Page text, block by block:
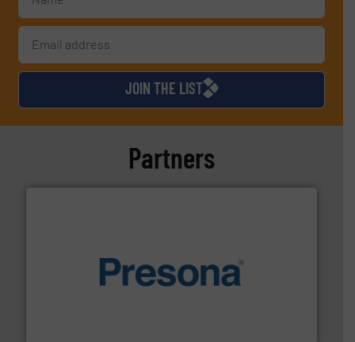
JOIN THE LIST
Partners
baling of the most varieties of material.More info ➜